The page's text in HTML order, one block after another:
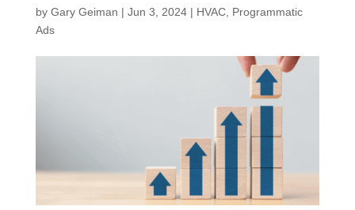
by Gary Geiman | Jun 3, 2024| HVAC, Programmatic
Ads